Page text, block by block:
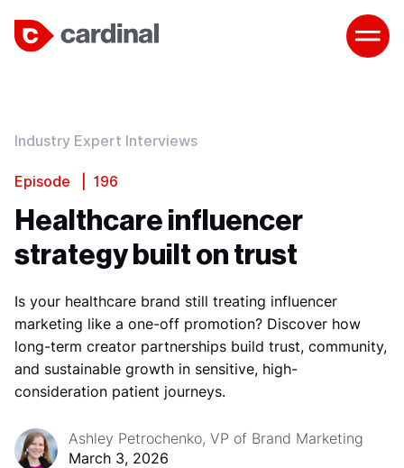
Industry Expert Interviews
Episode | 196
Healthcare influencer
strategy built on trust
Is your healthcare brand still treating influencer
marketing like a one-off promotion? Discover how
long-term creator partnerships build trust, community,
and sustainable growth in sensitive, high-
consideration patient journeys.
Ashley Petrochenko, VP of Brand Marketing
March 3, 2026